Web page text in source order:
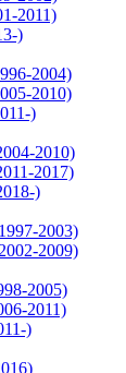
2011)
)
2004)
2010)
)
2010)
2017)
)
2003)
2009)
2005)
2011)
)